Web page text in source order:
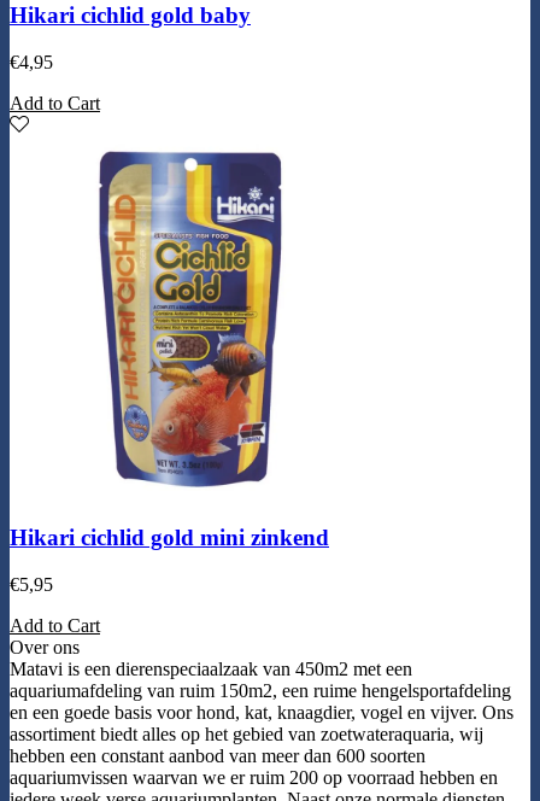
Hikari cichlid gold baby
€4,95
Add to Cart
Hikari cichlid gold mini zinkend
€5,95
Add to Cart
Over ons
Matavi is een dierenspeciaalzaak van 450m2 met een
aquariumafdeling van ruim 150m2, een ruime hengelsportafdeling
en een goede basis voor hond, kat, knaagdier, vogel en vijver. Ons
assortiment biedt alles op het gebied van zoetwateraquaria, wij
hebben een constant aanbod van meer dan 600 soorten
aquariumvissen waarvan we er ruim 200 op voorraad hebben en